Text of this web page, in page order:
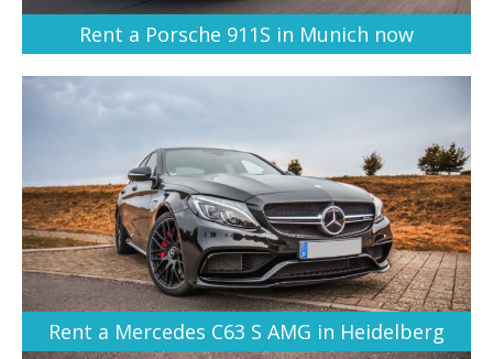
Rent a Porsche 911S in Munich now
Rent a Mercedes C63 S AMG in Heidelberg